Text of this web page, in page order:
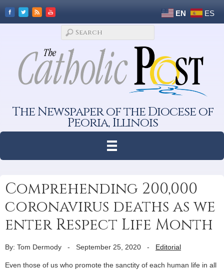
EN ES
The Newspaper of the Diocese of
Peoria, Illinois
Comprehending 200,000
coronavirus deaths as we
enter Respect Life Month
By: Tom Dermody - September 25, 2020 - Editorial
Even those of us who promote the sanctity of each human life in all